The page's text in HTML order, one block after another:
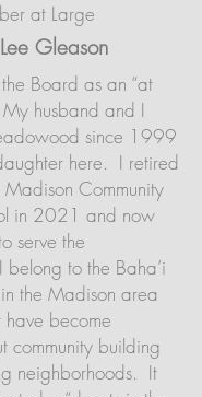
at Large
Gleason
Board as an “at
husband and I
since 1999
here. I retired
Community
in 2021 and now
serve the
to the Baha’i
the Madison area
become
community building
neighborhoods. It